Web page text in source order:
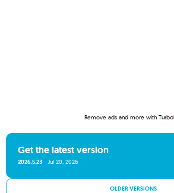
Remove ads and more with Turbo
Get the latest version
2026.5.23 Jul 20, 2026
OLDER VERSIONS